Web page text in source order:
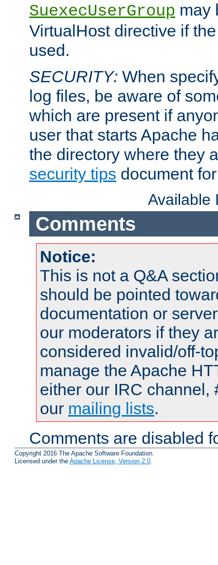
SuexecUserGroup may
VirtualHost directive if
used.
SECURITY: When
log files, be aware of
which are present if
user that starts Apache
the directory where they
security tips document
Available
Comments
Notice:
This is not a Q&A
should be pointed
documentation or
our moderators if they
considered invalid/off-
manage the Apache
either our IRC channel,
our mailing lists.
Comments are disabled
Copyright 2016 The Apache Software Foundation.
Licensed under the Apache License, Version 2.0.